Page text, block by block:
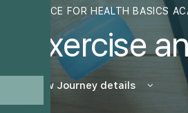
FORCE FOR HEALTH BASICS
Exercise
View Journey details